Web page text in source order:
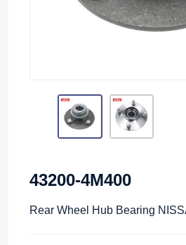
43200-4M400
Rear Wheel Hub Bearing